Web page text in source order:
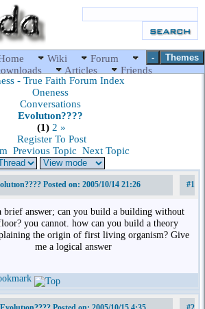
Themes
-
Wiki
Forum
Articles
Friends
- True Faith Forum Index
Oneness
Conversations
Evolutıon????
(1) 2 »
Register To Post
Previous Topic Next Topic
Posted on: 2005/10/14 21:26
#1
brief answer; can you build a building without
you cannot. how can you build a theory
the origin of first living organism? Give
me a logical answer